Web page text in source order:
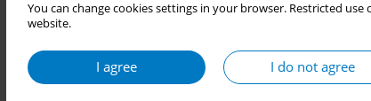
You can change cookies settings in your browser. Restricted
website.
I agree I do not agree